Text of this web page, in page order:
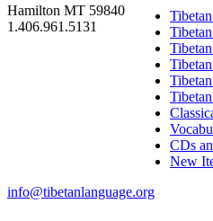
CDs
New
Hamilton MT 59840
1.406.961.5131
info@tibetanlanguage.org